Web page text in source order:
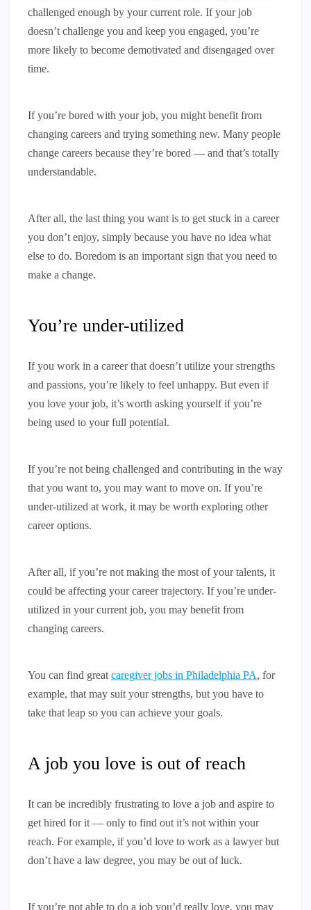
challenged enough by your current role. If your job
doesn’t challenge you and keep you engaged, you’re
more likely to become demotivated and disengaged over
time.
If you’re bored with your job, you might benefit from
changing careers and trying something new. Many people
change careers because they’re bored — and that’s totally
understandable.
After all, the last thing you want is to get stuck in a career
you don’t enjoy, simply because you have no idea what
else to do. Boredom is an important sign that you need to
make a change.
You’re under-utilized
If you work in a career that doesn’t utilize your strengths
and passions, you’re likely to feel unhappy. But even if
you love your job, it’s worth asking yourself if you’re
being used to your full potential.
If you’re not being challenged and contributing in the way
that you want to, you may want to move on. If you’re
under-utilized at work, it may be worth exploring other
career options.
After all, if you’re not making the most of your talents, it
could be affecting your career trajectory. If you’re under-
utilized in your current job, you may benefit from
changing careers.
You can find great caregiver jobs in Philadelphia PA, for
example, that may suit your strengths, but you have to
take that leap so you can achieve your goals.
A job you love is out of reach
It can be incredibly frustrating to love a job and aspire to
get hired for it — only to find out it’s not within your
reach. For example, if you’d love to work as a lawyer but
don’t have a law degree, you may be out of luck.
If you’re not able to do a job you’d really love, you may